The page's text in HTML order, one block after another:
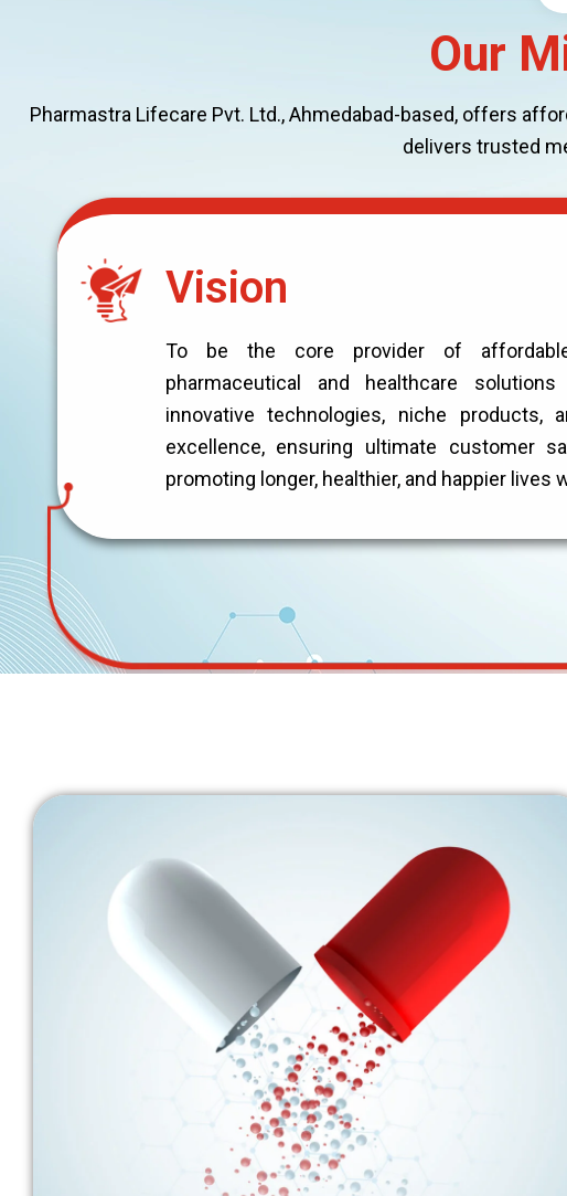
Our
Pharmastra Lifecare Pvt. Ltd., Ahmedabad-based, offers
delivers trusted
Vision
To be the core provider of
pharmaceutical and healthcare
innovative technologies, niche products,
excellence, ensuring ultimate customer
promoting longer, healthier, and happier lives